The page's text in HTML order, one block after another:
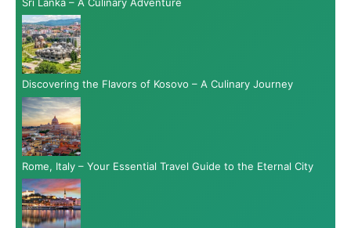
Discovering the Flavors of Kosovo – A Culinary Journey
Rome, Italy – Your Essential Travel Guide to the Eternal City